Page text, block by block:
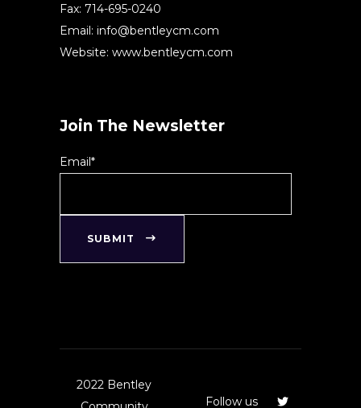
Fax: 714-695-0240
Email: info@bentleycm.com
Website: www.bentleycm.com
Join The Newsletter
Email*
SUBMIT
2022 Bentley
Follow us